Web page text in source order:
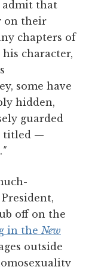
admit that
on their
chapters of
character,
some have
hidden,
guarded
titled —
"
off on the
in the New
outside